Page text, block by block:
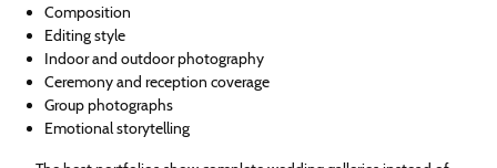
Composition
Editing style
Indoor and outdoor photography
Ceremony and reception coverage
Group photographs
Emotional storytelling